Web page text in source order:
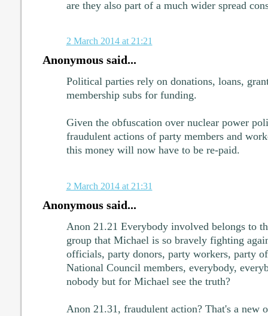
are they also part of a much wider spread
2 March 2014 at 21:21
Anonymous said...
Political parties rely on donations, loans,
membership subs for funding.
Given the obfuscation over nuclear power
fraudulent actions of party members and
this money will now have to be re-paid.
2 March 2014 at 21:31
Anonymous said...
Anon 21.21 Everybody involved belongs to
group that Michael is so bravely fighting
officials, party donors, party workers, party
National Council members, everybody,
nobody but for Michael see the truth?
Anon 21.31, fraudulent action? That's a new